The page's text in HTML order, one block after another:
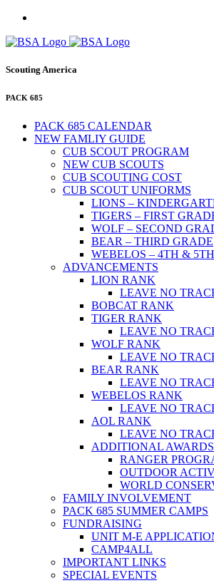
Scouting America
PACK 685
PACK 685 CALENDAR
NEW FAMLIY GUIDE
CUB SCOUT PROGRAM
NEW CUB SCOUTS
CUB SCOUTING COST
CUB SCOUT UNIFORMS
LIONS –
TIGERS – FIRST
WOLF – SECOND
BEAR – THIRD GRADE
WEBELOS – 4TH &
ADVANCEMENTS
LION RANK
LEAVE NO
BOBCAT RANK
TIGER RANK
LEAVE NO
WOLF RANK
LEAVE NO
BEAR RANK
LEAVE NO
WEBELOS RANK
LEAVE NO
AOL RANK
LEAVE NO
ADDITIONAL AWARDS
RANGER
OUTDOOR
WORLD
FAMILY INVOLVEMENT
PACK 685 SUMMER CAMPS
FUNDRAISING
UNIT M-E
CAMP4ALL
IMPORTANT LINKS
SPECIAL EVENTS